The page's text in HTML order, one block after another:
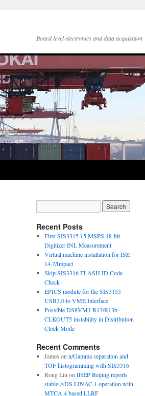
Board level electronics and data acquisition
Recent Posts
First SIS3315 15 MSPS 18-bit
Digitizer INL Measurement
Virtual machine installation for ISE
14.7/Impact
Skip SIS3316 FLASH ID Code
Check
EPICS module for the SIS3153
USB3.0 to VME Interface
Possible DS8VM1 R13/R13b
CLKOUT5 instability in Distribution
Clock Mode
Recent Comments
James on n/Gamma separation and
TOF histogramming with SIS3316
Rong Liu on IHEP Beijing reports
stable ADS LINAC 1 operation with
MTCA.4 based LLRF